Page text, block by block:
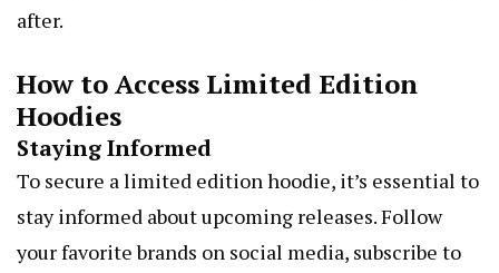
after.
How to Access Limited Edition
Hoodies
Staying Informed
To secure a limited edition hoodie, it’s essential to
stay informed about upcoming releases. Follow
your favorite brands on social media, subscribe to